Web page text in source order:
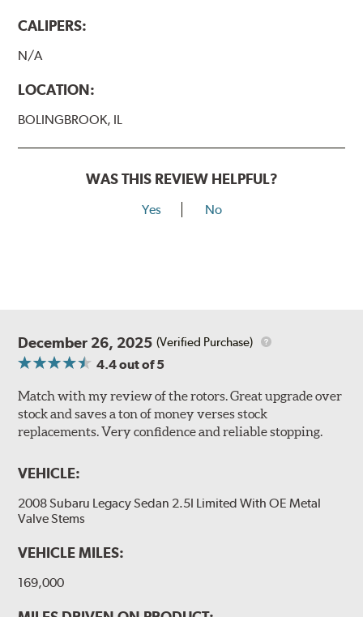
CALIPERS:
N/A
LOCATION:
BOLINGBROOK, IL
WAS THIS REVIEW HELPFUL?
Yes No
December 26, 2025 (Verified Purchase)
4.4out of 5
Match with my review of the rotors. Great upgrade over
stock and saves a ton of money verses stock
replacements. Very confidence and reliable stopping.
VEHICLE:
2008 Subaru Legacy Sedan 2.5I Limited With OE Metal
Valve Stems
VEHICLE MILES:
169,000